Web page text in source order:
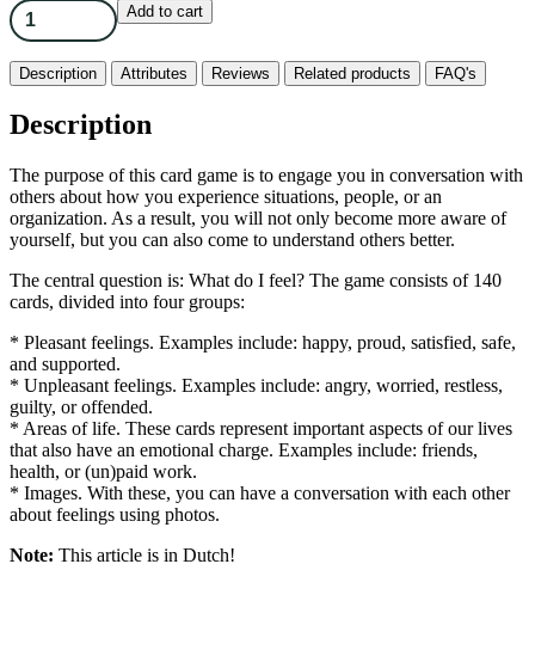
Add to cart
Description Attributes Reviews Related products FAQ's
Description
The purpose of this card game is to engage you in conversation with
others about how you experience situations, people, or an
organization. As a result, you will not only become more aware of
yourself, but you can also come to understand others better.
The central question is: What do I feel? The game consists of 140
cards, divided into four groups:
* Pleasant feelings. Examples include: happy, proud, satisfied, safe,
and supported.
* Unpleasant feelings. Examples include: angry, worried, restless,
guilty, or offended.
* Areas of life. These cards represent important aspects of our lives
that also have an emotional charge. Examples include: friends,
health, or (un)paid work.
* Images. With these, you can have a conversation with each other
about feelings using photos.
Note: This article is in Dutch!